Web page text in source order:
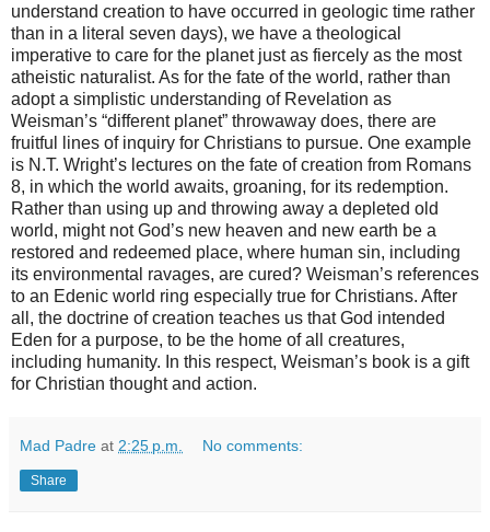
understand creation to have occurred in geologic time rather
than in a literal seven days), we have a theological
imperative to care for the planet just as fiercely as the most
atheistic naturalist. As for the fate of the world, rather than
adopt a simplistic understanding of Revelation as
Weisman’s “different planet” throwaway does, there are
fruitful lines of inquiry for Christians to pursue. One example
is N.T. Wright’s lectures on the fate of creation from Romans
8, in which the world awaits, groaning, for its redemption.
Rather than using up and throwing away a depleted old
world, might not God’s new heaven and new earth be a
restored and redeemed place, where human sin, including
its environmental ravages, are cured? Weisman’s references
to an Edenic world ring especially true for Christians. After
all, the doctrine of creation teaches us that God intended
Eden for a purpose, to be the home of all creatures,
including humanity. In this respect, Weisman’s book is a gift
for Christian thought and action.
Mad Padre at 2:25 p.m. No comments:
Share